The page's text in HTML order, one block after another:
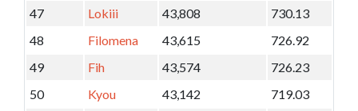
47
Lokiii 43,808
730.13
48
Filomena 43,615
726.92
49
Fih 43,574
726.23
50
Kyou 43,142
719.03